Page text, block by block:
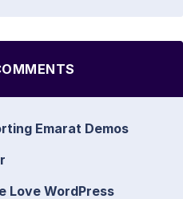
Emarat Demos
Love WordPress